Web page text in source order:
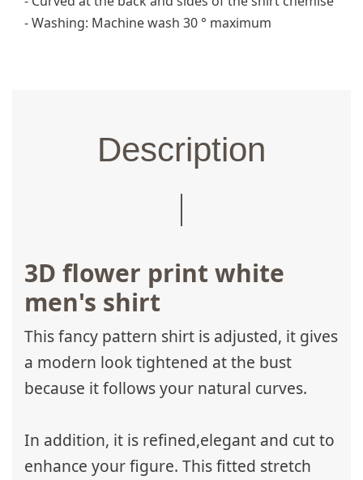
- Washing: Machine wash 30 ° maximum
Description
3D flower print white
men's shirt
This fancy pattern shirt is adjusted, it gives
a modern look tightened at the bust
because it follows your natural curves.
In addition, it is refined,elegant and cut to
enhance your figure. This fitted stretch